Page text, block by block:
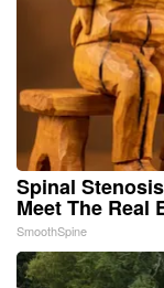
Spinal
Meet The Real
SmoothSpine